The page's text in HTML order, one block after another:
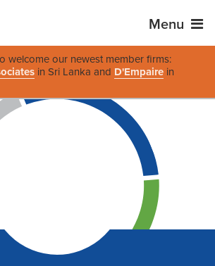
Menu
welcome our newest member firms:
in Sri Lanka and D'Empaire in